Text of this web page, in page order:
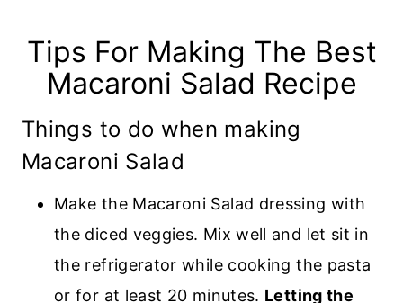
Tips For Making The Best
Macaroni Salad Recipe
Things to do when making
Macaroni Salad
Make the Macaroni Salad dressing with
the diced veggies. Mix well and let sit in
the refrigerator while cooking the pasta
or for at least 20 minutes. Letting the